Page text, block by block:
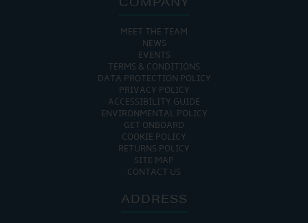
MEET THE TEAM
NEWS
EVENTS
TERMS & CONDITIONS
DATA PROTECTION POLICY
PRIVACY POLICY
ACCESSIBILITY GUIDE
ENVIRONMENTAL POLICY
GET ONBOARD
COOKIE POLICY
RETURNS POLICY
SITE MAP
CONTACT US
ADDRESS